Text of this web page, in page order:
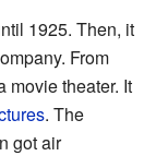
1925. Then, it
From
movie theater. It
. The
got air